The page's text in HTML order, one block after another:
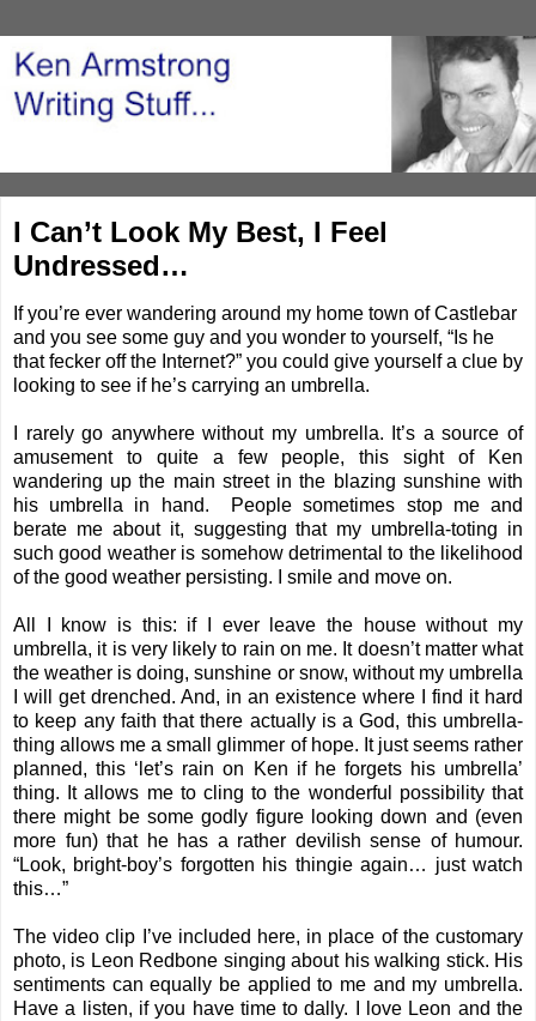
I Can’t Look My Best, I Feel
Undressed…
If you’re ever wandering around my home town of Castlebar
and you see some guy and you wonder to yourself, “Is he
that fecker off the Internet?” you could give yourself a clue by
looking to see if he’s carrying an umbrella.
I rarely go anywhere without my umbrella. It’s a source of
amusement to quite a few people, this sight of Ken
wandering up the main street in the blazing sunshine with
his umbrella in hand. People sometimes stop me and
berate me about it, suggesting that my umbrella-toting in
such good weather is somehow detrimental to the likelihood
of the good weather persisting. I smile and move on.
All I know is this: if I ever leave the house without my
umbrella, it is very likely to rain on me. It doesn’t matter what
the weather is doing, sunshine or snow, without my umbrella
I will get drenched. And, in an existence where I find it hard
to keep any faith that there actually is a God, this umbrella-
thing allows me a small glimmer of hope. It just seems rather
planned, this ‘let’s rain on Ken if he forgets his umbrella’
thing. It allows me to cling to the wonderful possibility that
there might be some godly figure looking down and (even
more fun) that he has a rather devilish sense of humour.
“Look, bright-boy’s forgotten his thingie again… just watch
this…”
The video clip I’ve included here, in place of the customary
photo, is Leon Redbone singing about his walking stick. His
sentiments can equally be applied to me and my umbrella.
Have a listen, if you have time to dally. I love Leon and the